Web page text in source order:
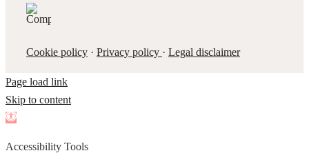
Cookie policy· Privacy policy · Legal disclaimer
Page load link
Skip to content
Open
Accessibility Tools